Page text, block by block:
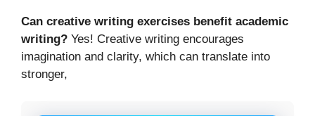
Can creative writing exercises benefit academic
writing? Yes! Creative writing encourages
imagination and clarity, which can translate into
stronger,